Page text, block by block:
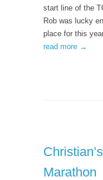
start line of the
Rob was lucky
place for this
read more →
Marathon